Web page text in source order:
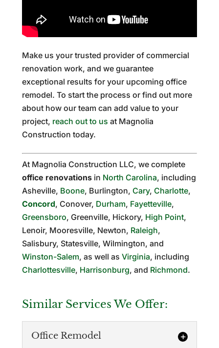
Make us your trusted provider of commercial
renovation work, and we guarantee
exceptional results for your upcoming office
remodel. To start the process or find out more
about how our team can add value to your
project, reach out to us at Magnolia
Construction today.
At Magnolia Construction LLC, we complete
office renovationsin North Carolina, including
Asheville, Boone, Burlington, Cary, Charlotte,
Concord, Conover, Durham, Fayetteville,
Greensboro, Greenville, Hickory, High Point,
Lenoir, Mooresville, Newton, Raleigh,
Salisbury, Statesville, Wilmington, and
Winston-Salem, as well as Virginia, including
Charlottesville, Harrisonburg, and Richmond.
Similar Services We Offer:
Office Remodel